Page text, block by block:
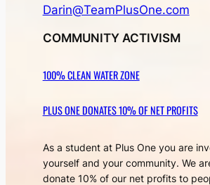
Darin@TeamPlusOne.com
COMMUNITY ACTIVISM
100% CLEAN WATER ZONE
PLUS ONE DONATES 10% OF NET PROFITS
As a student at Plus One you are
yourself and your community. We
donate 10% of our net profits to